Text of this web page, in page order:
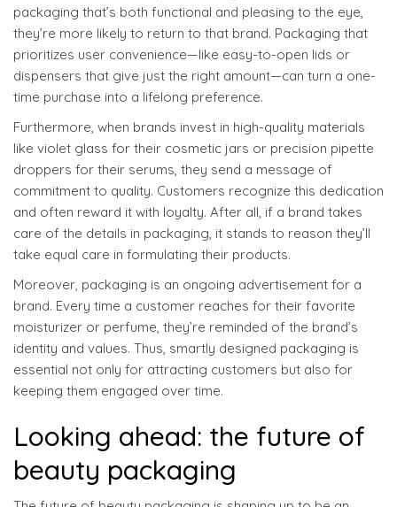
packaging that’s both functional and pleasing to the eye,
they’re more likely to return to that brand. Packaging that
prioritizes user convenience—like easy-to-open lids or
dispensers that give just the right amount—can turn a one-
time purchase into a lifelong preference.
Furthermore, when brands invest in high-quality materials
like violet glass for their cosmetic jars or precision pipette
droppers for their serums, they send a message of
commitment to quality. Customers recognize this dedication
and often reward it with loyalty. After all, if a brand takes
care of the details in packaging, it stands to reason they’ll
take equal care in formulating their products.
Moreover, packaging is an ongoing advertisement for a
brand. Every time a customer reaches for their favorite
moisturizer or perfume, they’re reminded of the brand’s
identity and values. Thus, smartly designed packaging is
essential not only for attracting customers but also for
keeping them engaged over time.
Looking ahead: the future of
beauty packaging